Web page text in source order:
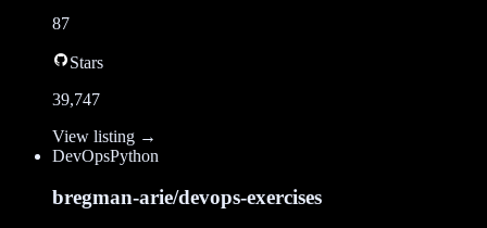
87
Stars
39,747
View listing →
DevOpsPython
bregman-arie/devops-exercises